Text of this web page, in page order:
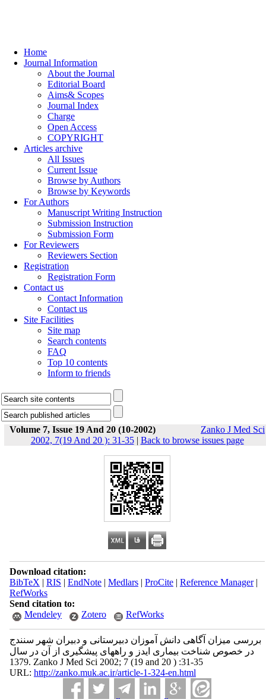
Home
Journal Information
About the Journal
Editorial Board
Aims& Scopes
Journal Index
Charge
Open Access
COPYRIGHT
Articles archive
All Issues
Current Issue
Browse by Authors
Browse by Keywords
For Authors
Manuscript Writing Instruction
Submission Instruction
Submission Form
For Reviewers
Reviewers Section
Registration
Registration Form
Contact us
Contact Information
Contact us
Site Facilities
Site map
Search contents
FAQ
Top 10 contents
Inform to friends
Volume 7, Issue 19 And 20 (10-2002)
Zanko J Med Sci
2002, 7(19 And 20 ): 31-35| Back to browse issues page
Download citation:
BibTeX | RIS | EndNote| Medlars| ProCite| Reference Manager|
RefWorks
Send citation to:
Mendeley
Zotero RefWorks
بررسی میزان آگاهی دانش آموزان دبیرستانی و دبیران شهر سنندج
در خصوص شناخت بیماری ایدز و راههای پیشگیری از آن در سال
1379. Zanko J Med Sci 2002; 7 (19 and 20 ) :31-35
URL: http://zanko.muk.ac.ir/article-1-324-en.html